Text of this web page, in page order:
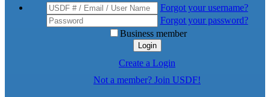
Forgot your username?
Forgot your password?
Business member
Login
Create a Login
Not a member? Join USDF!